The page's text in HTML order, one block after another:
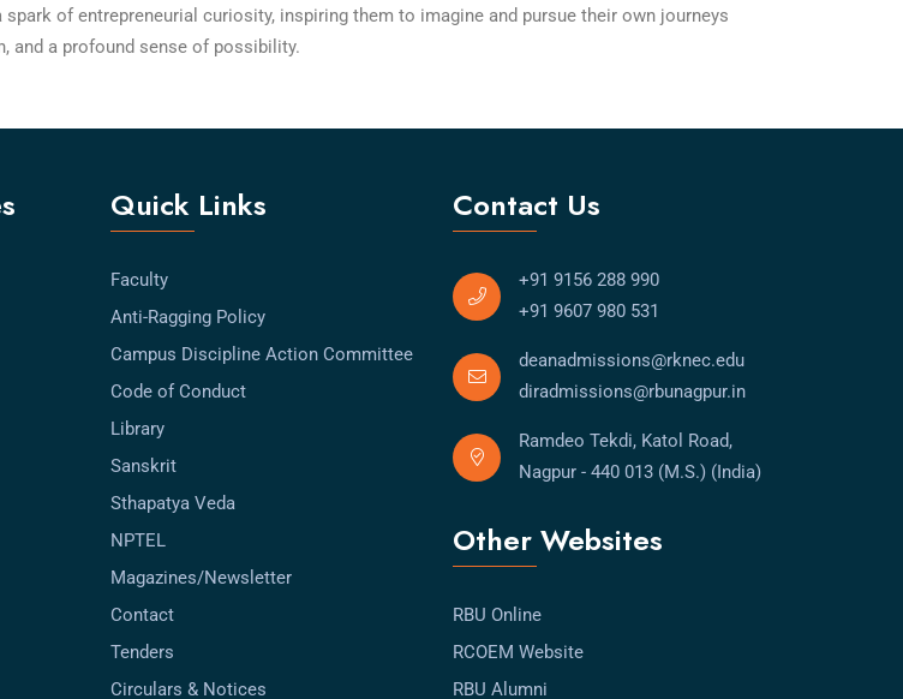
of entrepreneurial curiosity, inspiring them to imagine and pursue their own journeys
and a profound sense of possibility.
Quick Links
Faculty
Anti-Ragging Policy
Campus Discipline Action Committee
Code of Conduct
Library
Sanskrit
Sthapatya Veda
NPTEL
Magazines/Newsletter
Contact
Tenders
Circulars & Notices
Contact Us
+91 9156 288 990
+91 9607 980 531
deanadmissions@rknec.edu
diradmissions@rbunagpur.in
Ramdeo Tekdi, Katol Road,
Nagpur - 440 013 (M.S.) (India)
Other Websites
RBU Online
RCOEM Website
RBU Alumni